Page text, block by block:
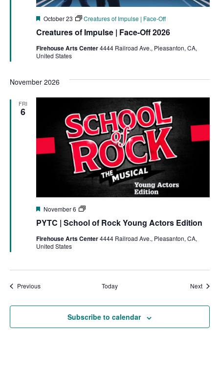
Creatures of Impulse | Face-Off 2026
Featured
October 23 Creatures of Impulse | Face-Off
Firehouse Arts Center4444 Railroad Ave., Pleasanton, CA,
United States
November 2026
FRI
6
PYTC | School of Rock Young Actors Edition
Featured
November 6
PYTC
School
Rock
Firehouse Arts Center4444 Railroad Ave., Pleasanton, CA,
United States
PreviousEvents Today Next
Subscribe to calendar